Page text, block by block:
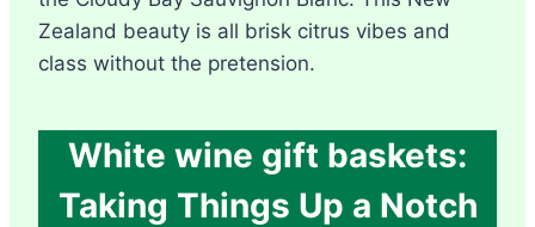
Zealand beauty is all brisk citrus vibes and
class without the pretension.
White wine gift baskets:
Taking Things Up a Notch